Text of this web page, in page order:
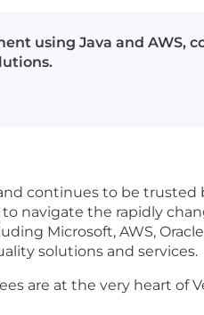
using Java and AWS,
continues to be
navigate the rapidly
Microsoft, AWS,
solutions and services.
are at the very heart of